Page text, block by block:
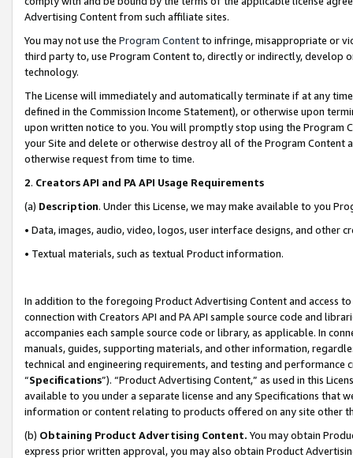
Advertising Content from such affiliate sites.
You may not use the Program Contentto infringe, misappropriate or
third party to, use Program Content to, directly or indirectly, develop
technology.
The License will immediately and automatically terminate if at any
defined in the Commission Income Statement), or otherwise upon
upon written notice to you. You will promptly stop using the Program
your Site and delete or otherwise destroy all of the Program Content
otherwise request from time to time.
2. Creators API and PA API Usage Requirements
(a) Description. Under this License, we may make available to you
• Data, images, audio, video, logos, user interface designs, and other
• Textual materials, such as textual Product information.
In addition to the foregoing Product Advertising Content and access
connection with Creators API and PA API sample source code and
accompanies each sample source code or library, as applicable. In
manuals, guides, supporting materials, and other information,
technical and engineering requirements, and testing and
“Specifications”). “Product Advertising Content,” as used in this
available to you under a separate license and any Specifications that
information or content relating to products offered on any site other
(b) Obtaining Product Advertising Content. You may obtain
express prior written approval, you may also obtain Product